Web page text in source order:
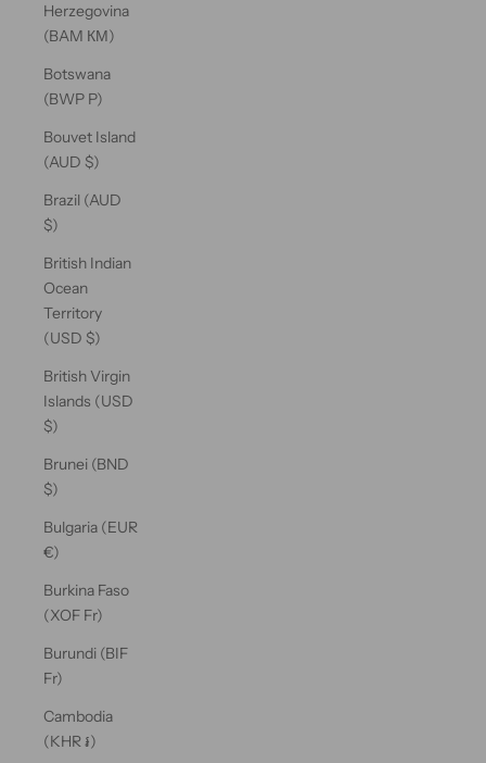
Herzegovina
(BAM КМ)
Botswana
(BWP P)
Bouvet Island
(AUD $)
Brazil (AUD
$)
British Indian
Ocean
Territory
(USD $)
British Virgin
Islands (USD
$)
Brunei (BND
$)
Bulgaria (EUR
€)
Burkina Faso
(XOF Fr)
Burundi (BIF
Fr)
Cambodia
(KHR ៛)